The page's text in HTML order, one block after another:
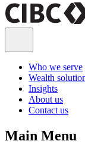
Who we serve
Wealth
Insights
About us
Contact us
Main Menu